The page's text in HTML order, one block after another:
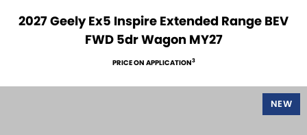
2027 Geely Ex5 Inspire Extended Range BEV
FWD 5dr Wagon MY27
PRICE ON APPLICATION3
NEW